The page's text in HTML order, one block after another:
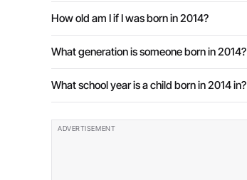
How old am I if I was born in 2014?
What generation is someone born in 2014?
What school year is a child born in 2014 in?